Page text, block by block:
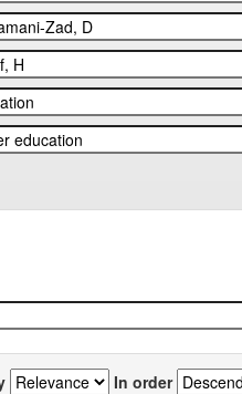
In order